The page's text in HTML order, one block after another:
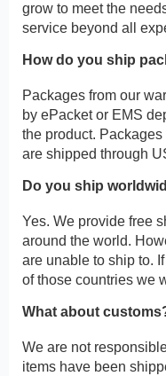
grow to meet the
service beyond all
How do you ship
Packages from our
by ePacket or EMS
the product.
are shipped through
Do you ship
Yes. We provide free
around the world.
are unable to ship to.
of those countries we
What about
We are not
items have been